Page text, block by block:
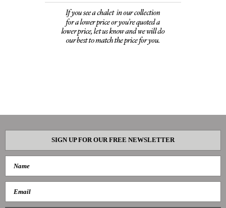
SIGN UP FOR OUR FREE NEWSLETTER